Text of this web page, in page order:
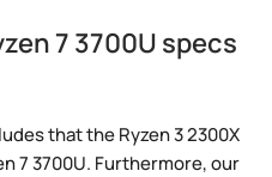
7 3700U specs
that the Ryzen 3 2300X
7 3700U. Furthermore, our